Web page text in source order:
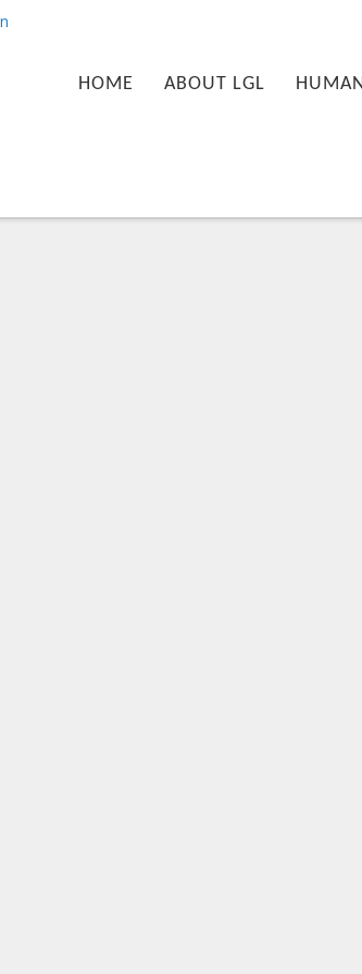
HOME ABOUT LGL